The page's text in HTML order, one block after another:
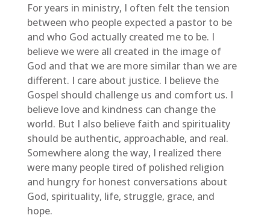
For years in ministry, I often felt the tension
between who people expected a pastor to be
and who God actually created me to be. I
believe we were all created in the image of
God and that we are more similar than we are
different. I care about justice. I believe the
Gospel should challenge us and comfort us. I
believe love and kindness can change the
world. But I also believe faith and spirituality
should be authentic, approachable, and real.
Somewhere along the way, I realized there
were many people tired of polished religion
and hungry for honest conversations about
God, spirituality, life, struggle, grace, and
hope.